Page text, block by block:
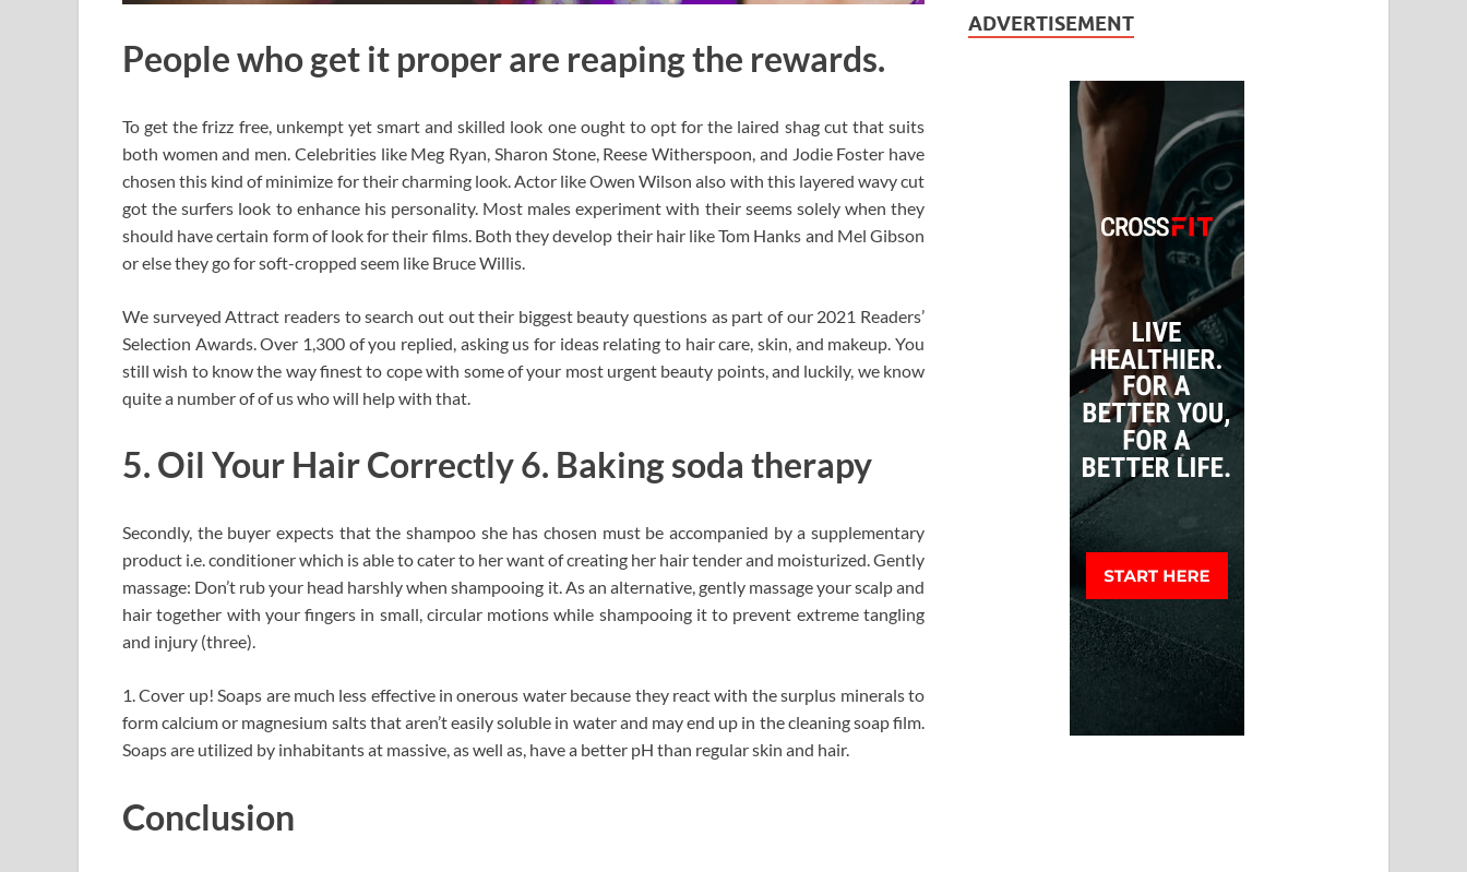
People who get it proper are reaping the rewards.
To get the frizz free, unkempt yet smart and skilled look one ought to opt for the laired shag cut that suits
both women and men. Celebrities like Meg Ryan, Sharon Stone, Reese Witherspoon, and Jodie Foster have
chosen this kind of minimize for their charming look. Actor like Owen Wilson also with this layered wavy cut
got the surfers look to enhance his personality. Most males experiment with their seems solely when they
should have certain form of look for their films. Both they develop their hair like Tom Hanks and Mel Gibson
or else they go for soft-cropped seem like Bruce Willis.
We surveyed Attract readers to search out out their biggest beauty questions as part of our 2021 Readers’
Selection Awards. Over 1,300 of you replied, asking us for ideas relating to hair care, skin, and makeup. You
still wish to know the way finest to cope with some of your most urgent beauty points, and luckily, we know
quite a number of of us who will help with that.
5. Oil Your Hair Correctly 6. Baking soda therapy
Secondly, the buyer expects that the shampoo she has chosen must be accompanied by a supplementary
product i.e. conditioner which is able to cater to her want of creating her hair tender and moisturized. Gently
massage: Don’t rub your head harshly when shampooing it. As an alternative, gently massage your scalp and
hair together with your fingers in small, circular motions while shampooing it to prevent extreme tangling
and injury (three).
1. Cover up! Soaps are much less effective in onerous water because they react with the surplus minerals to
form calcium or magnesium salts that aren’t easily soluble in water and may end up in the cleaning soap film.
Soaps are utilized by inhabitants at massive, as well as, have a better pH than regular skin and hair.
Conclusion
ADVERTISEMENT